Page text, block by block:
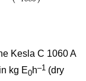
Kesla C 1060 A
kg E0h–1 (dry